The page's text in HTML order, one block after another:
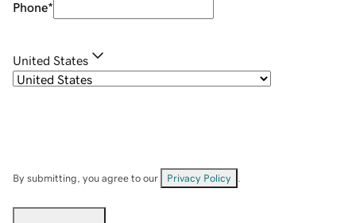
Phone*
United States
By submitting, you agree to our Privacy Policy